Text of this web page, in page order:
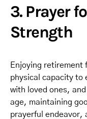
3. Prayer
Strength
Enjoying retirement
physical capacity to
with loved ones,
age, maintaining
prayerful endeavor,